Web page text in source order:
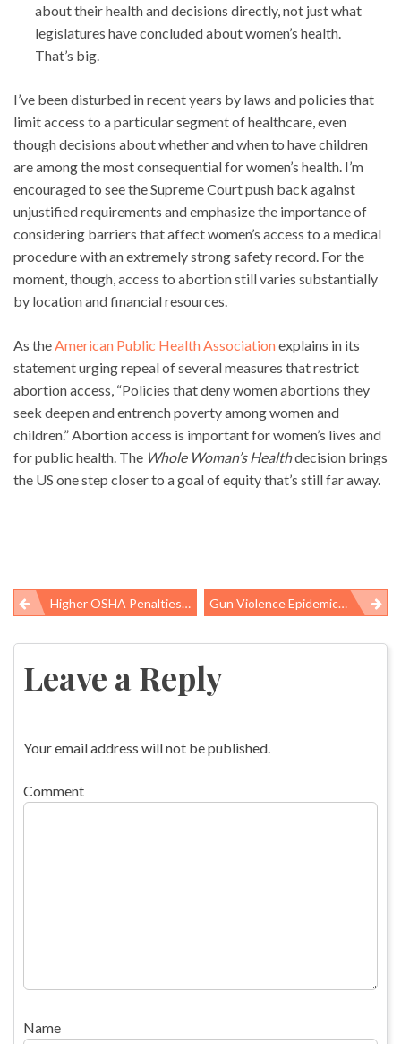
about their health and decisions directly, not just what
legislatures have concluded about women’s health.
That’s big.
I’ve been disturbed in recent years by laws and policies that
limit access to a particular segment of healthcare, even
though decisions about whether and when to have children
are among the most consequential for women’s health. I’m
encouraged to see the Supreme Court push back against
unjustified requirements and emphasize the importance of
considering barriers that affect women’s access to a medical
procedure with an extremely strong safety record. For the
moment, though, access to abortion still varies substantially
by location and financial resources.
As the American Public Health Associationexplains in its
statement urging repeal of several measures that restrict
abortion access, “Policies that deny women abortions they
seek deepen and entrench poverty among women and
children.” Abortion access is important for women’s lives and
for public health. The Whole Woman’s Healthdecision brings
the US one step closer to a goal of equity that’s still far away.
Post
navigation
Higher OSHA Penalties Ahead, Discounts On Danger Remain Gun Violence Epidemic: Let’s Try A Public Health Approach
Leave a Reply
Your email address will not be published.
Comment
Name